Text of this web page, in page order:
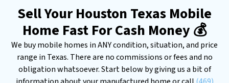
Sell Your Houston Texas Mobile
Home Fast For Cash Money 💰
We buy mobile homes in ANY condition, situation, and price
range in Texas. There are no commissions or fees and no
obligation whatsoever. Start below by giving us a bit of